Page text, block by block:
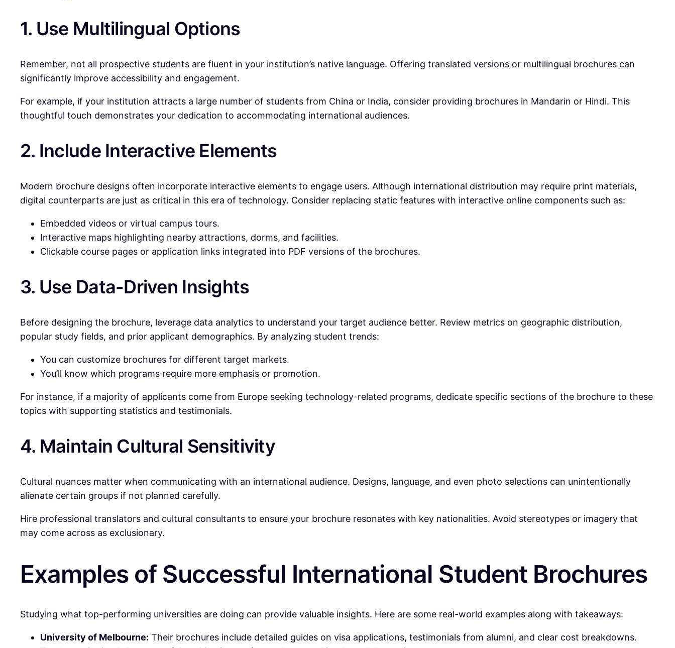
1. Use Multilingual Options
Remember, not all prospective students are fluent in your institution’s native language. Offering translated versions or multilingual brochures can
significantly improve accessibility and engagement.
For example, if your institution attracts a large number of students from China or India, consider providing brochures in Mandarin or Hindi. This
thoughtful touch demonstrates your dedication to accommodating international audiences.
2. Include Interactive Elements
Modern brochure designs often incorporate interactive elements to engage users. Although international distribution may require print materials,
digital counterparts are just as critical in this era of technology. Consider replacing static features with interactive online components such as:
Embedded videos or virtual campus tours.
Interactive maps highlighting nearby attractions, dorms, and facilities.
Clickable course pages or application links integrated into PDF versions of the brochures.
3. Use Data-Driven Insights
Before designing the brochure, leverage data analytics to understand your target audience better. Review metrics on geographic distribution,
popular study fields, and prior applicant demographics. By analyzing student trends:
You can customize brochures for different target markets.
You’ll know which programs require more emphasis or promotion.
For instance, if a majority of applicants come from Europe seeking technology-related programs, dedicate specific sections of the brochure to these
topics with supporting statistics and testimonials.
4. Maintain Cultural Sensitivity
Cultural nuances matter when communicating with an international audience. Designs, language, and even photo selections can unintentionally
alienate certain groups if not planned carefully.
Hire professional translators and cultural consultants to ensure your brochure resonates with key nationalities. Avoid stereotypes or imagery that
may come across as exclusionary.
Examples of Successful International Student Brochures
Studying what top-performing universities are doing can provide valuable insights. Here are some real-world examples along with takeaways:
University of Melbourne: Their brochures include detailed guides on visa applications, testimonials from alumni, and clear cost breakdowns.